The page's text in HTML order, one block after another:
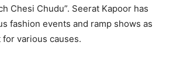
Chesi Chudu”. Seerat Kapoor has
fashion events and ramp shows as
various causes.